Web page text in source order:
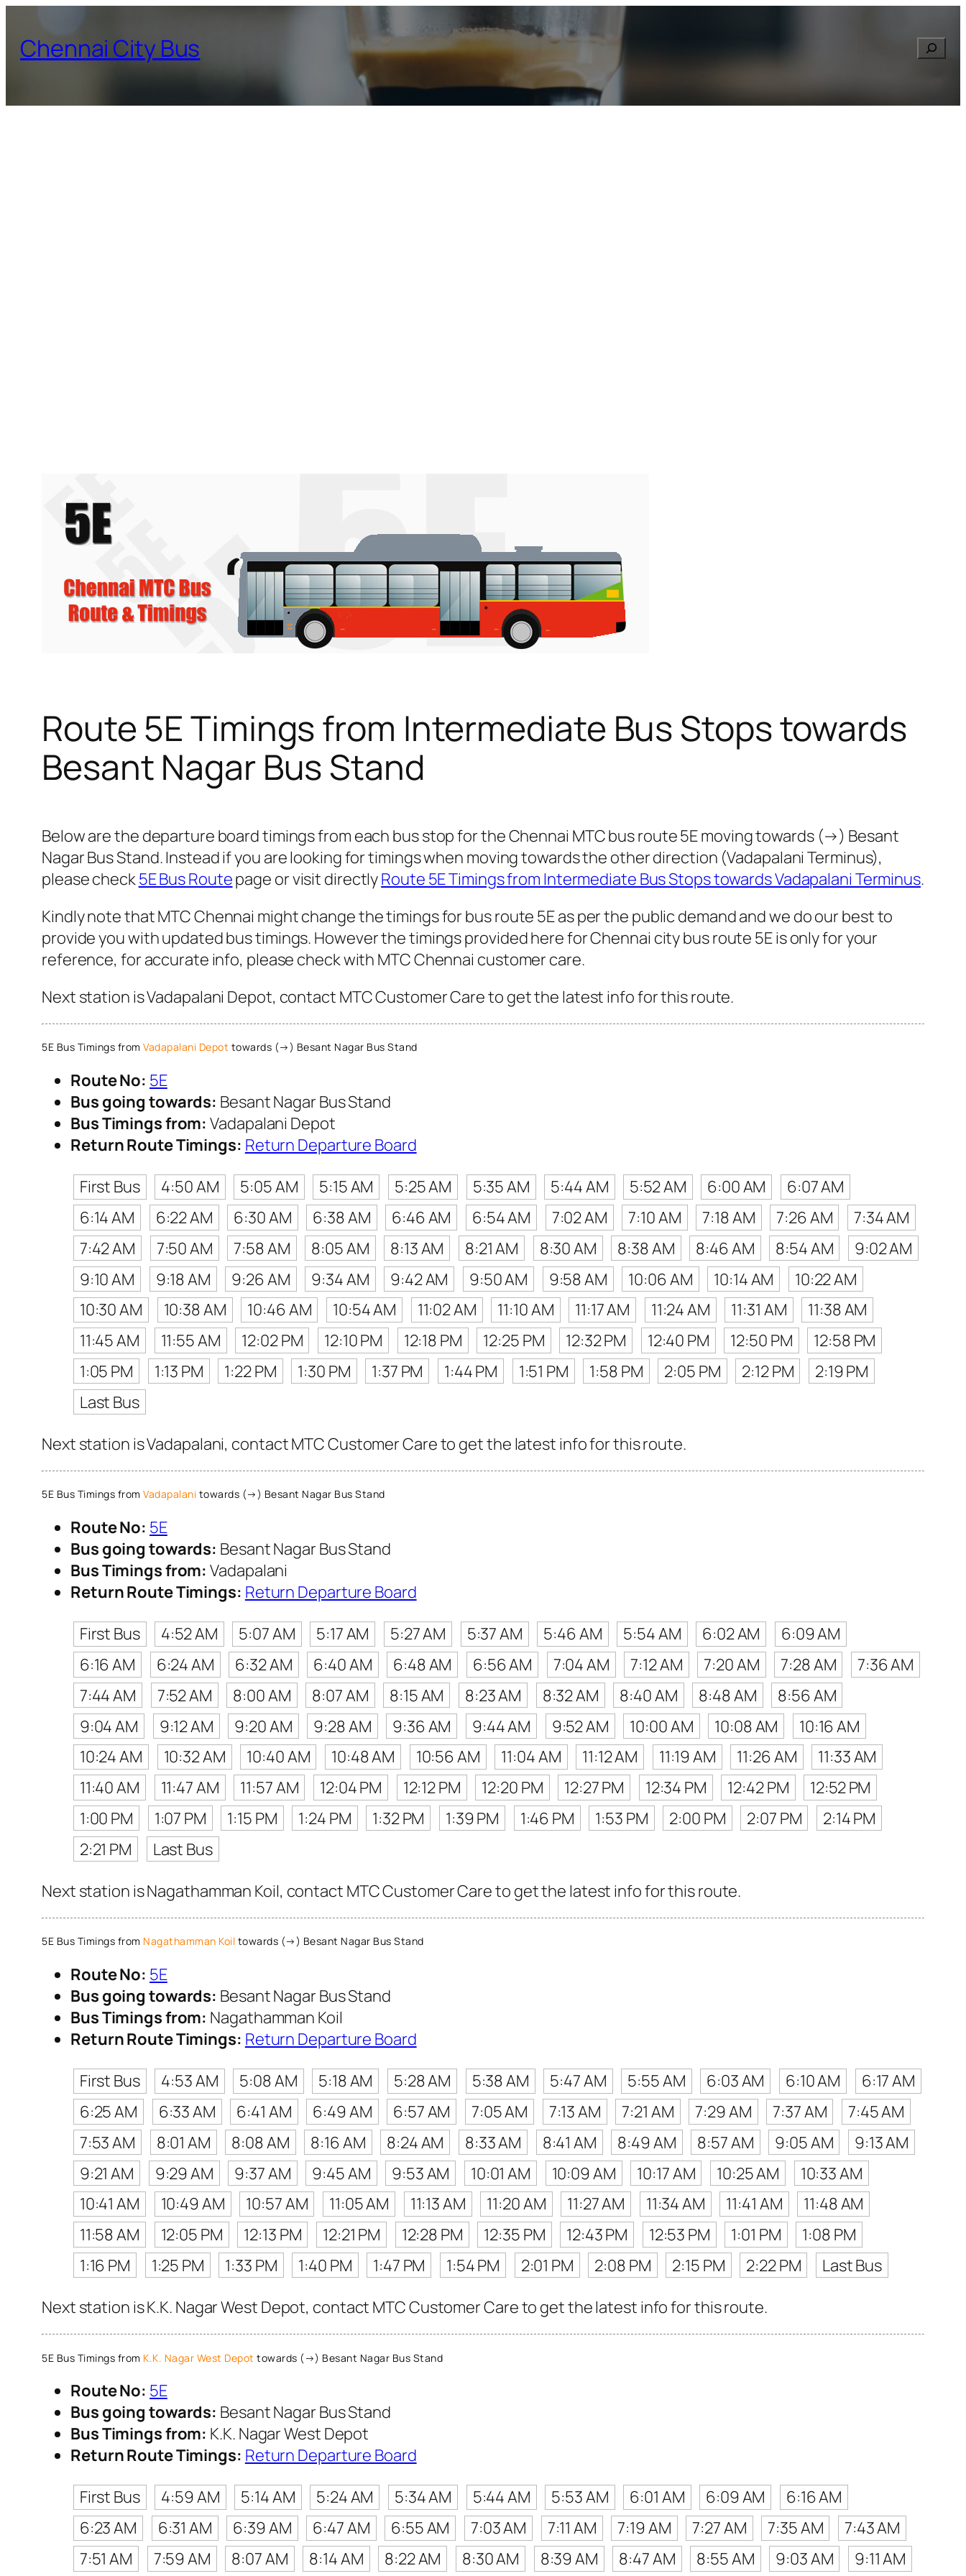
content
Chennai City Bus
Route 5E Timings from Intermediate Bus Stops towards
Besant Nagar Bus Stand
Below are the departure board timings from each bus stop for the Chennai MTC bus route 5E moving towards (→) Besant
Nagar Bus Stand. Instead if you are looking for timings when moving towards the other direction (Vadapalani Terminus),
please check5E Bus Routepage or visit directlyRoute 5E Timings from Intermediate Bus Stops towards Vadapalani Terminus.
Kindly note that MTC Chennai might change the timings for bus route 5E as per the public demand and we do our best to
provide you with updated bus timings. However the timings provided here for Chennai city bus route 5E is only for your
reference, for accurate info, please check with MTC Chennai customer care.
Next station is Vadapalani Depot, contact MTC Customer Care to get the latest info for this route.
5E Bus Timings from Vadapalani Depot towards (→) Besant Nagar Bus Stand
Route No: 5E
Bus going towards: Besant Nagar Bus Stand
Bus Timings from: Vadapalani Depot
Return Route Timings: Return Departure Board
First Bus
4:50 AM 5:05 AM 5:15 AM 5:25 AM 5:35 AM 5:44 AM 5:52 AM 6:00 AM
6:07 AM
6:14 AM
6:22 AM 6:30 AM 6:38 AM 6:46 AM 6:54 AM 7:02 AM 7:10 AM 7:18 AM 7:26 AM
7:34 AM
7:42 AM
7:50 AM 7:58 AM 8:05 AM 8:13 AM 8:21 AM 8:30 AM 8:38 AM 8:46 AM 8:54 AM
9:02 AM
9:10 AM
9:18 AM 9:26 AM 9:34 AM 9:42 AM 9:50 AM 9:58 AM 10:06 AM 10:14 AM
10:22 AM
10:30 AM
10:38 AM 10:46 AM 10:54 AM 11:02 AM 11:10 AM 11:17 AM 11:24 AM 11:31 AM
11:38 AM
11:45 AM
11:55 AM 12:02 PM 12:10 PM 12:18 PM 12:25 PM 12:32 PM 12:40 PM 12:50 PM
12:58 PM
1:05 PM
1:13 PM 1:22 PM 1:30 PM 1:37 PM 1:44 PM 1:51 PM 1:58 PM 2:05 PM 2:12 PM
2:19 PM
Last Bus
Next station is Vadapalani, contact MTC Customer Care to get the latest info for this route.
5E Bus Timings from Vadapalani towards (→) Besant Nagar Bus Stand
Route No: 5E
Bus going towards: Besant Nagar Bus Stand
Bus Timings from: Vadapalani
Return Route Timings: Return Departure Board
First Bus
4:52 AM 5:07 AM 5:17 AM 5:27 AM 5:37 AM 5:46 AM 5:54 AM 6:02 AM
6:09 AM
6:16 AM
6:24 AM 6:32 AM 6:40 AM 6:48 AM 6:56 AM 7:04 AM 7:12 AM 7:20 AM 7:28 AM
7:36 AM
7:44 AM
7:52 AM 8:00 AM 8:07 AM 8:15 AM 8:23 AM 8:32 AM 8:40 AM 8:48 AM
8:56 AM
9:04 AM
9:12 AM 9:20 AM 9:28 AM 9:36 AM 9:44 AM 9:52 AM 10:00 AM 10:08 AM
10:16 AM
10:24 AM
10:32 AM 10:40 AM 10:48 AM 10:56 AM 11:04 AM 11:12 AM 11:19 AM 11:26 AM
11:33 AM
11:40 AM
11:47 AM 11:57 AM 12:04 PM 12:12 PM 12:20 PM 12:27 PM 12:34 PM 12:42 PM
12:52 PM
1:00 PM
1:07 PM 1:15 PM 1:24 PM 1:32 PM 1:39 PM 1:46 PM 1:53 PM 2:00 PM 2:07 PM
2:14 PM
2:21 PM
Last Bus
Next station is Nagathamman Koil, contact MTC Customer Care to get the latest info for this route.
5E Bus Timings from Nagathamman Koil towards (→) Besant Nagar Bus Stand
Route No: 5E
Bus going towards: Besant Nagar Bus Stand
Bus Timings from: Nagathamman Koil
Return Route Timings: Return Departure Board
First Bus
4:53 AM 5:08 AM 5:18 AM 5:28 AM 5:38 AM 5:47 AM 5:55 AM 6:03 AM 6:10 AM
6:17 AM
6:25 AM
6:33 AM 6:41 AM 6:49 AM 6:57 AM 7:05 AM 7:13 AM 7:21 AM 7:29 AM 7:37 AM
7:45 AM
7:53 AM
8:01 AM 8:08 AM 8:16 AM 8:24 AM 8:33 AM 8:41 AM 8:49 AM 8:57 AM 9:05 AM
9:13 AM
9:21 AM
9:29 AM 9:37 AM 9:45 AM 9:53 AM 10:01 AM 10:09 AM 10:17 AM 10:25 AM
10:33 AM
10:41 AM
10:49 AM 10:57 AM 11:05 AM 11:13 AM 11:20 AM 11:27 AM 11:34 AM 11:41 AM
11:48 AM
11:58 AM
12:05 PM 12:13 PM 12:21 PM 12:28 PM 12:35 PM 12:43 PM 12:53 PM 1:01 PM
1:08 PM
1:16 PM
1:25 PM 1:33 PM 1:40 PM 1:47 PM 1:54 PM 2:01 PM 2:08 PM 2:15 PM 2:22 PM
Last Bus
Next station is K.K. Nagar West Depot, contact MTC Customer Care to get the latest info for this route.
5E Bus Timings from K.K. Nagar West Depot towards (→) Besant Nagar Bus Stand
Route No: 5E
Bus going towards: Besant Nagar Bus Stand
Bus Timings from: K.K. Nagar West Depot
Return Route Timings: Return Departure Board
First Bus
4:59 AM 5:14 AM 5:24 AM 5:34 AM 5:44 AM 5:53 AM 6:01 AM 6:09 AM
6:16 AM
6:23 AM
6:31 AM 6:39 AM 6:47 AM 6:55 AM 7:03 AM 7:11 AM 7:19 AM 7:27 AM 7:35 AM
7:43 AM
7:51 AM
7:59 AM 8:07 AM 8:14 AM 8:22 AM 8:30 AM 8:39 AM 8:47 AM 8:55 AM 9:03 AM 9:11 AM